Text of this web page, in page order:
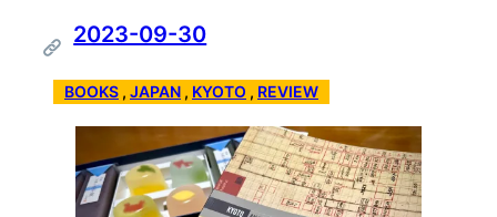
2023-09-30
BOOKS , JAPAN , KYOTO , REVIEW